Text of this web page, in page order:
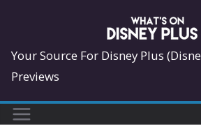
content
Your Source For Disney Plus
Previews